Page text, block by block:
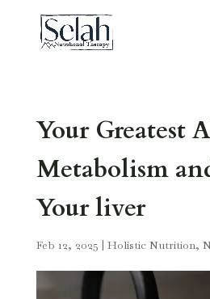
Your Greatest
Metabolism
Your liver
Feb 12, 2025 | Holistic Nutrition,